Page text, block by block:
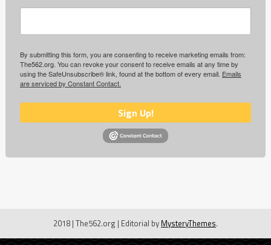
By submitting this form, you are consenting to receive marketing emails from:
The562.org. You can revoke your consent to receive emails at any time by
using the SafeUnsubscribe® link, found at the bottom of every email. Emails
are serviced by Constant Contact.
Sign Up!
2018 | The562.org | Editorial by MysteryThemes.